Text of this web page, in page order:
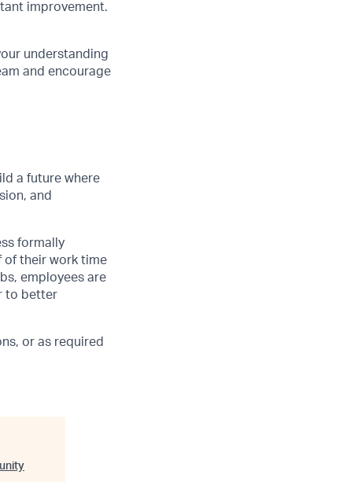
improvement.
understanding
and encourage
a future where
and
formally
of their work time
employees are
to better
or as required